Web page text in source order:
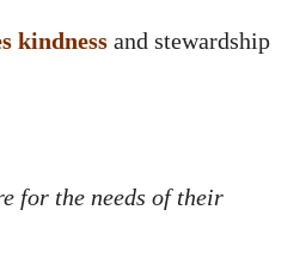
kindness and stewardship
for the needs of their